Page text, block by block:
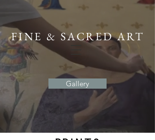
FINE & SACRED ART
Gallery